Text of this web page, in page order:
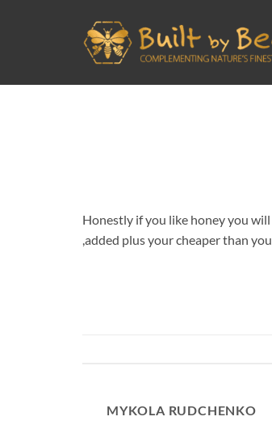
Honestly if you like honey you
,added plus your cheaper than
MYKOLA RUDCHENKO